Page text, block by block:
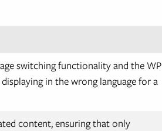
switching functionality and the WP
in the wrong language for a
content, ensuring that only